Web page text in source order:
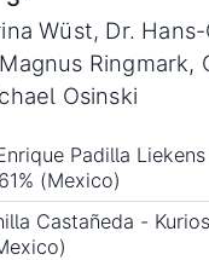
Wüst, Dr.
Ringmark,
Osinski
Padilla
(Mexico)
Castañeda -